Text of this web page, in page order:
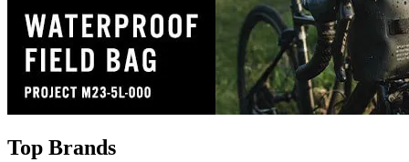
Top Brands